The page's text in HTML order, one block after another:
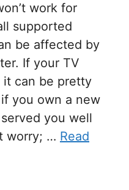
work for
supported
be affected by
If your TV
it can be pretty
you own a new
you well
worry; … Read